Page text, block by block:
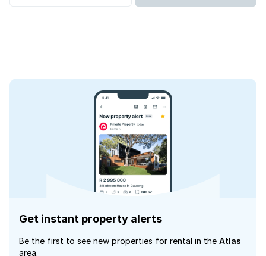
Get instant property alerts
Be the first to see new properties for rental in the Atlas
area.